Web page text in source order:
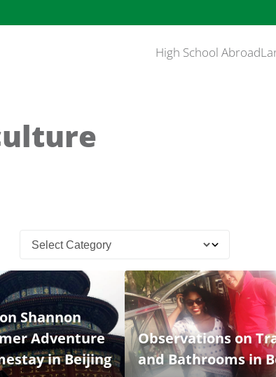
High School Abroad
Shannon
Adventure
in Beijing
Observations on
and Bathrooms in